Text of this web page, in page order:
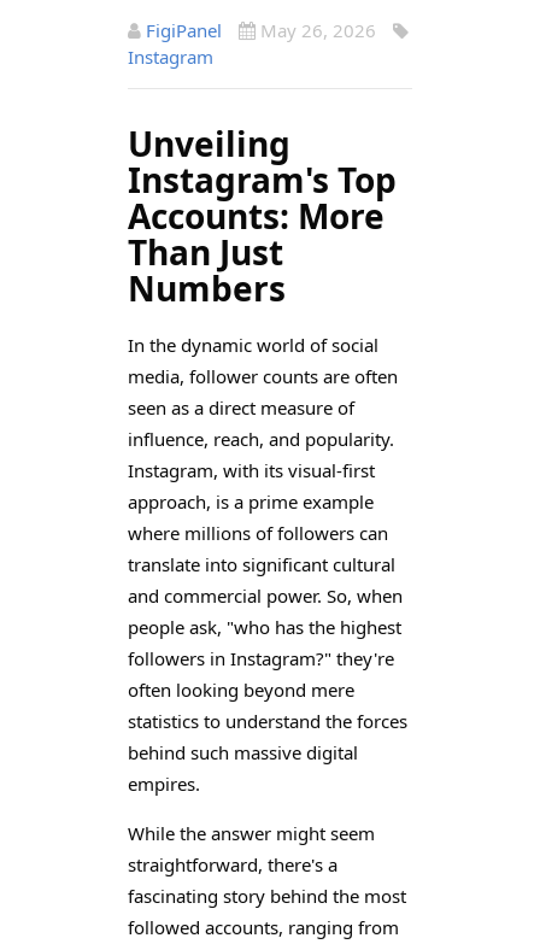
FigiPanel
May 26, 2026
Instagram
Unveiling
Instagram's Top
Accounts: More
Than Just
Numbers
In the dynamic world of social
media, follower counts are often
seen as a direct measure of
influence, reach, and popularity.
Instagram, with its visual-first
approach, is a prime example
where millions of followers can
translate into significant cultural
and commercial power. So, when
people ask, "who has the highest
followers in Instagram?" they're
often looking beyond mere
statistics to understand the forces
behind such massive digital
empires.
While the answer might seem
straightforward, there's a
fascinating story behind the most
followed accounts, ranging from